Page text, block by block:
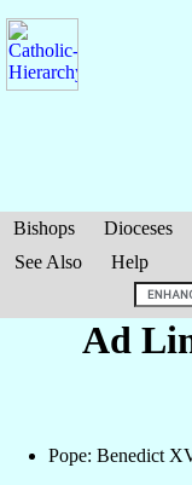
Bishops Dioceses
See Also
Help
Ad
Pope: Benedict